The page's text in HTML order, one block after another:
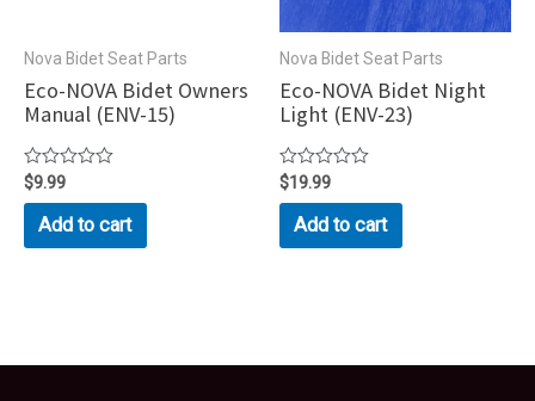
Nova Bidet Seat Parts
Eco-NOVA Bidet Owners
Manual (ENV-15)
Rated
0
out
5
$9.99
Add to cart
Nova Bidet Seat Parts
Eco-NOVA Bidet Night
Light (ENV-23)
Rated
0
out
5
$19.99
Add to cart